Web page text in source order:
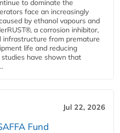
to dominate the
face an increasingly
by ethanol vapours and
a corrosion inhibitor,
infrastructure from premature
life and reducing
have shown that
Jul 22, 2026
Fund